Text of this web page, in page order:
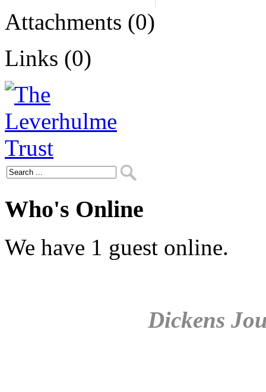
Attachments (0)
Links (0)
Who's Online
We have 1 guest online.
Dickens